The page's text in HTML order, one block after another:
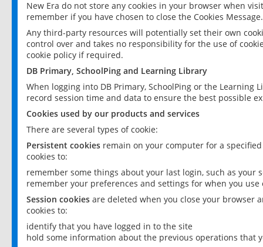
New Era do not store any cookies in your browser when
remember if you have chosen to close the Cookies Message.
Any third-party resources will potentially set their own
control over and takes no responsibility for the use of
cookie policy if required.
DB Primary, SchoolPing and Learning Library
When logging into DB Primary, SchoolPing or the
record session time and data to ensure the best possible
Cookies used by our products and services
There are several types of cookie:
Persistent cookies remain on your computer for a
cookies to:
remember some things about your last login, such as your
remember your preferences and settings for when you use
Session cookies are deleted when you close your browser
cookies to:
identify that you have logged in to the site
hold some information about the previous operations that